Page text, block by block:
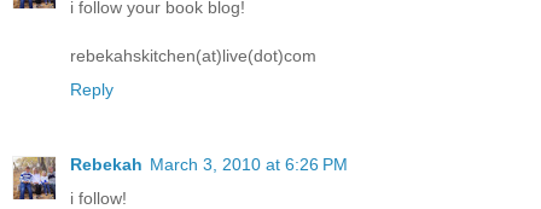
i follow your book blog!
rebekahskitchen(at)live(dot)com
Reply
Rebekah March 3, 2010 at 6:26 PM
i follow!